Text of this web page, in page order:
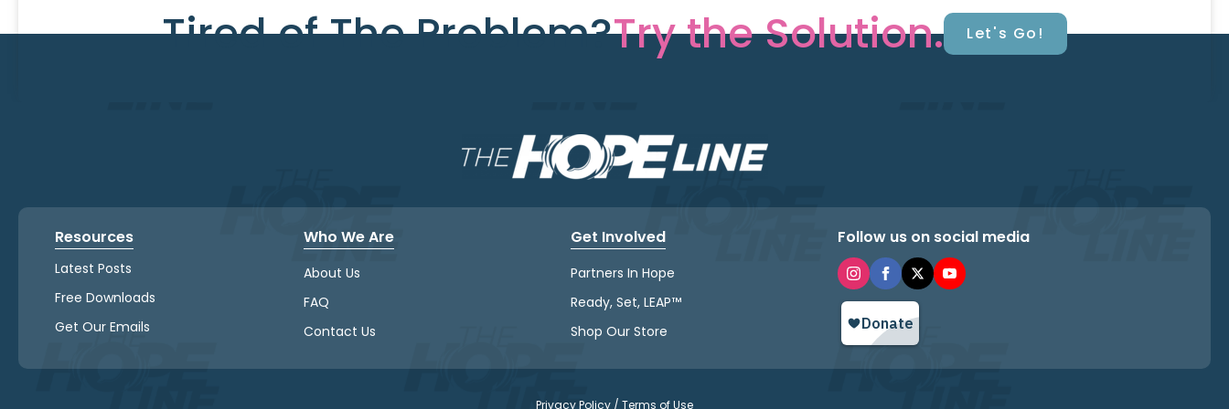
Tired of The Problem?Try the Solution. Let's Go!
Resources
Latest Posts
Free Downloads
Get Our Emails
Who We Are
About Us
FAQ
Contact Us
Get Involved
Partners In Hope
Ready, Set, LEAP™
Shop Our Store
Follow us on social media
Privacy Policy / Terms of Use